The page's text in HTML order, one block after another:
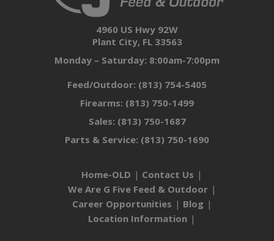
4960 US Hwy 92W
Plant City, FL 33563
Monday – Saturday: 8:00am-7:00pm
Feed/Outdoor: (813) 754-5405
Firearms: (813) 750-1499
Sales: (813) 750-1687
Parts & Service: (813) 750-1690
Home-OLD
Contact Us
We Are G Five Feed & Outdoor
Career Opportunities
Blog
Location Information